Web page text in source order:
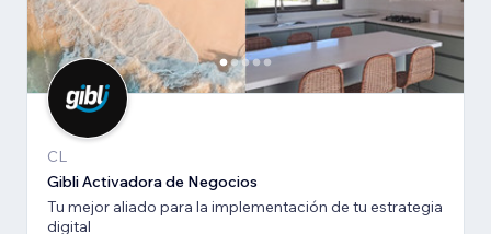
CL
Gibli Activadora de Negocios
Tu mejor aliado para la implementación de tu estrategia
digital